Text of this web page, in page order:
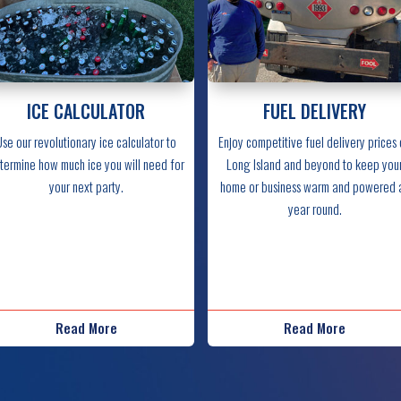
ICE CALCULATOR
our revolutionary ice calculator to
how much ice you will need for
your next party.
Read More
FUEL DELIVERY
Enjoy competitive fuel delivery prices
Long Island and beyond to keep
home or business warm and powered
year round.
Read More